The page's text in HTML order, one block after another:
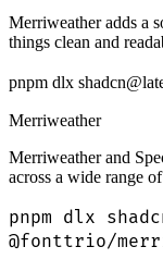
Merriweather adds a
things clean and
pnpm dlx
Merriweather
Merriweather and
across a wide range of
pnpm dlx
@fonttrio/